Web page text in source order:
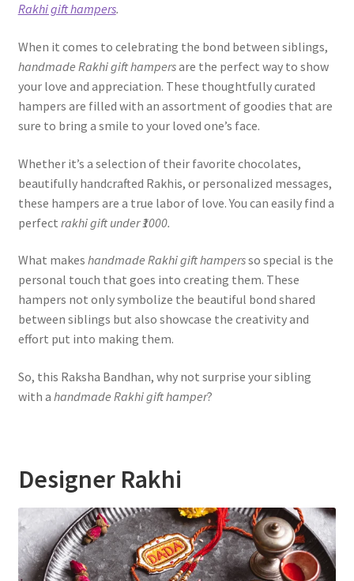
Rakhi gift hampers.
When it comes to celebrating the bond between siblings,
handmade Rakhi gift hampersare the perfect way to show
your love and appreciation. These thoughtfully curated
hampers are filled with an assortment of goodies that are
sure to bring a smile to your loved one’s face.
Whether it’s a selection of their favorite chocolates,
beautifully handcrafted Rakhis, or personalized messages,
these hampers are a true labor of love. You can easily find a
perfect rakhi gift under ₹1000.
What makes handmade Rakhi gift hampersso special is the
personal touch that goes into creating them. These
hampers not only symbolize the beautiful bond shared
between siblings but also showcase the creativity and
effort put into making them.
So, this Raksha Bandhan, why not surprise your sibling
with a handmade Rakhi gift hamper?
Designer Rakhi